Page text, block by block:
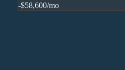
-$58,600/mo